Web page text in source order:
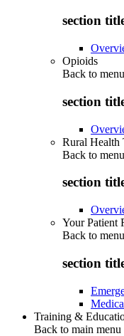
section
Opioids
Back to menu
section
Rural Health
Back to menu
section
Your Patient
Back to menu
section
Training &
Back to main menu